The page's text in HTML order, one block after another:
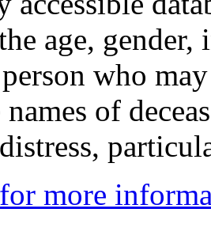
age,
who
of
more